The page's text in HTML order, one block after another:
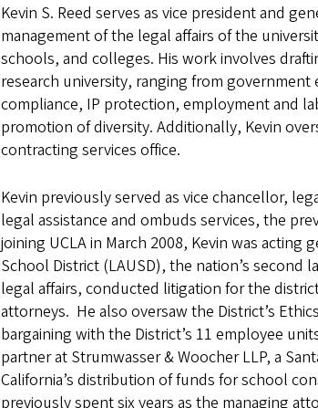
Kevin S. Reed serves as vice president and
management of the legal affairs of the
schools, and colleges. His work involves
research university, ranging from
compliance, IP protection, employment and
promotion of diversity. Additionally, Kevin
contracting services office.
Kevin previously served as vice chancellor,
legal assistance and ombuds services, the
joining UCLA in March 2008, Kevin was
School District (LAUSD), the nation’s second
legal affairs, conducted litigation for the
attorneys. He also oversaw the District’s
bargaining with the District’s 11 employee
partner at Strumwasser & Woocher LLP, a
California’s distribution of funds for school
previously spent six years as the managing